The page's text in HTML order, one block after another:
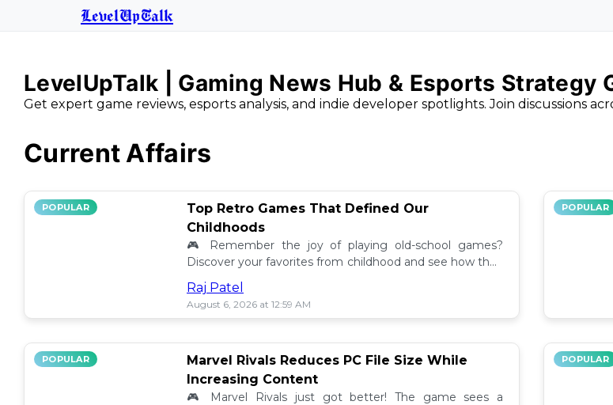
LevelUpTalk
LevelUpTalk | Gaming News Hub & Esports Strategy
Get expert game reviews, esports analysis, and indie developer spotlights. Join discussions
Current Affairs
POPULAR
Top Retro Games That Defined Our
Childhoods
🎮 Remember the joy of playing old-school games?
Discover your favorites from childhood and see how they
still resonate today! 💖
Raj Patel
August 6, 2026 at 12:59 AM
POPULAR
POPULAR
Marvel Rivals Reduces PC File Size While
Increasing Content
🎮 Marvel Rivals just got better! The game sees a
POPULAR